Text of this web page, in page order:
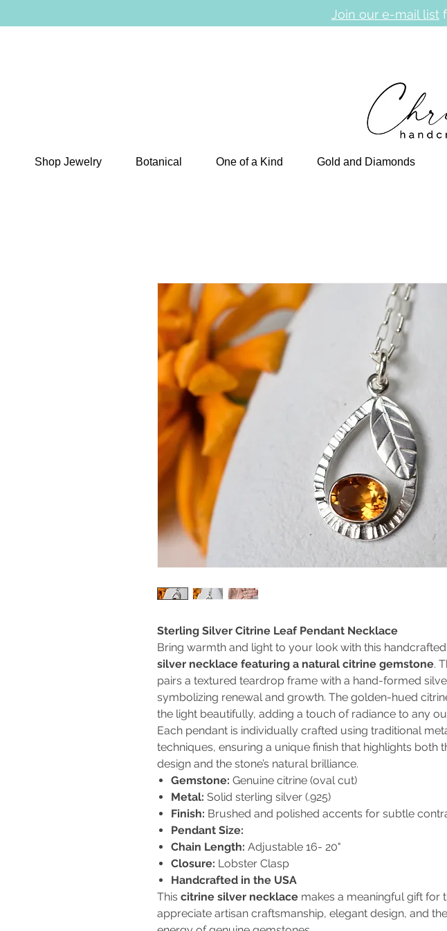
Join our e-mail list
Shop Jewelry Botanical One of a Kind Gold and Diamonds
Sterling Silver Citrine Leaf Pendant Necklace
Bring warmth and light to your look with this handcrafted
silver necklace featuring a natural citrine gemstone.
pairs a textured teardrop frame with a hand-formed
symbolizing renewal and growth. The golden-hued
the light beautifully, adding a touch of radiance to any
Each pendant is individually crafted using traditional
techniques, ensuring a unique finish that highlights both
design and the stone’s natural brilliance.
Gemstone: Genuine citrine (oval cut)
Metal: Solid sterling silver (.925)
Finish: Brushed and polished accents for subtle
Pendant Size:
Chain Length: Adjustable 16- 20"
Closure: Lobster Clasp
Handcrafted in the USA
This citrine silver necklace makes a meaningful gift for
appreciate artisan craftsmanship, elegant design, and